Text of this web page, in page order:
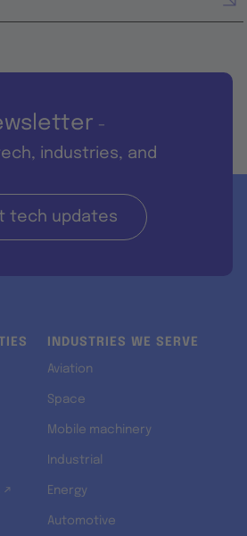
-
industries, and
tech updates
↗
INDUSTRIES WE SERVE
Aviation
Space
Mobile machinery
Industrial
Energy
Automotive